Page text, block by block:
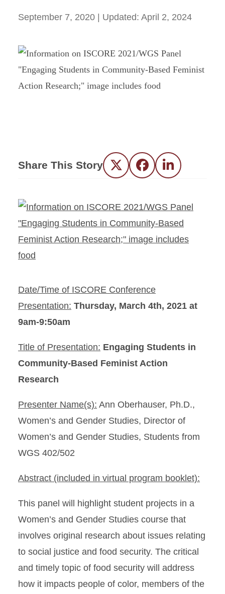
September 7, 2020 | Updated: April 2, 2024
Share This Story Twitter FacebookLinkedIn
Date/Time of ISCORE Conference
Presentation: Thursday, March 4th, 2021 at
9am-9:50am
Title of Presentation: Engaging Students in
Community-Based Feminist Action
Research
Presenter Name(s): Ann Oberhauser, Ph.D.,
Women’s and Gender Studies, Director of
Women’s and Gender Studies, Students from
WGS 402/502
Abstract (included in virtual program booklet):
This panel will highlight student projects in a
Women’s and Gender Studies course that
involves original research about issues relating
to social justice and food security. The critical
and timely topic of food security will address
how it impacts people of color, members of the